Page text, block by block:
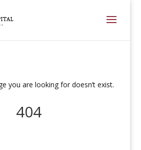
you are looking for doesn’t exist.
404